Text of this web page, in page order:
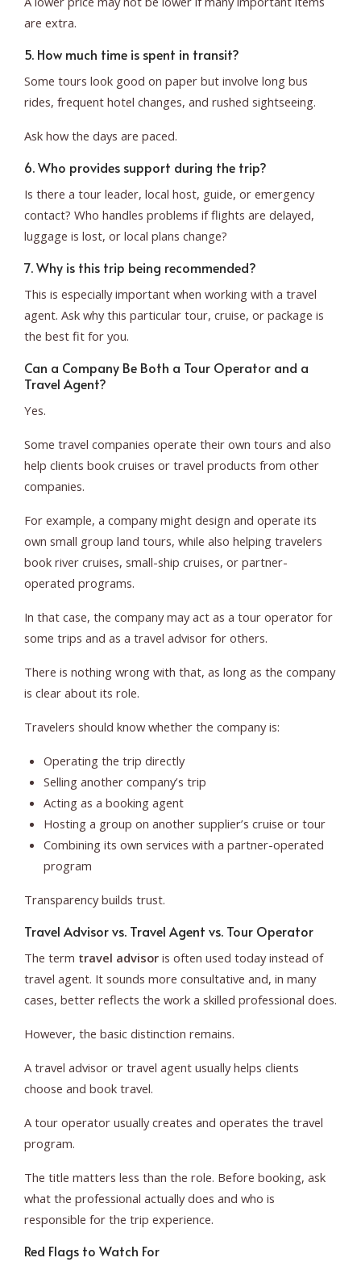
are extra.
5. How much time is spent in transit?
Some tours look good on paper but involve long bus
rides, frequent hotel changes, and rushed sightseeing.
Ask how the days are paced.
6. Who provides support during the trip?
Is there a tour leader, local host, guide, or emergency
contact? Who handles problems if flights are delayed,
luggage is lost, or local plans change?
7. Why is this trip being recommended?
This is especially important when working with a travel
agent. Ask why this particular tour, cruise, or package is
the best fit for you.
Can a Company Be Both a Tour Operator and a
Travel Agent?
Yes.
Some travel companies operate their own tours and also
help clients book cruises or travel products from other
companies.
For example, a company might design and operate its
own small group land tours, while also helping travelers
book river cruises, small-ship cruises, or partner-
operated programs.
In that case, the company may act as a tour operator for
some trips and as a travel advisor for others.
There is nothing wrong with that, as long as the company
is clear about its role.
Travelers should know whether the company is:
Operating the trip directly
Selling another company’s trip
Acting as a booking agent
Hosting a group on another supplier’s cruise or tour
Combining its own services with a partner-operated
program
Transparency builds trust.
Travel Advisor vs. Travel Agent vs. Tour Operator
The term travel advisor is often used today instead of
travel agent. It sounds more consultative and, in many
cases, better reflects the work a skilled professional does.
However, the basic distinction remains.
A travel advisor or travel agent usually helps clients
choose and book travel.
A tour operator usually creates and operates the travel
program.
The title matters less than the role. Before booking, ask
what the professional actually does and who is
responsible for the trip experience.
Red Flags to Watch For